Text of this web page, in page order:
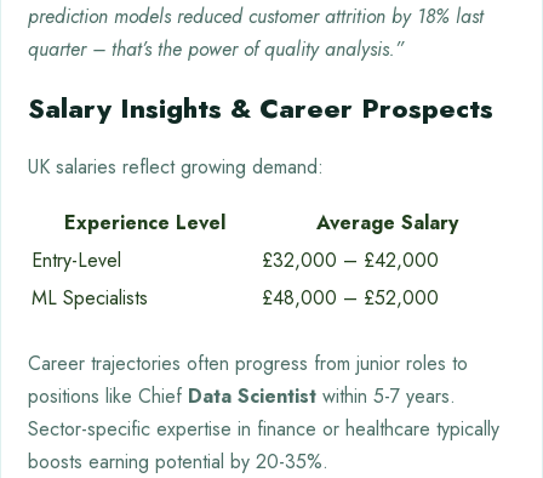
prediction models reduced customer attrition by 18% last
quarter – that’s the power of quality analysis.”
Salary Insights & Career Prospects
UK salaries reflect growing demand:
Experience Level
Average Salary
Entry-Level
£32,000 – £42,000
ML Specialists
£48,000 – £52,000
Career trajectories often progress from junior roles to
positions like Chief Data Scientist within 5-7 years.
Sector-specific expertise in finance or healthcare typically
boosts earning potential by 20-35%.